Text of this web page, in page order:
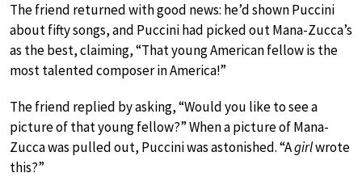
The friend returned with good news: he’d shown Puccini
about fifty songs, and Puccini had picked out Mana-Zucca’s
as the best, claiming, “That young American fellow is the
most talented composer in America!”
The friend replied by asking, “Would you like to see a
picture of that young fellow?” When a picture of Mana-
Zucca was pulled out, Puccini was astonished. “Agirlwrote
this?”